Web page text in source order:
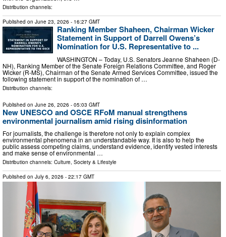
Distribution channels:
Published on June 23, 2026 - 16:27 GMT
Ranking Member Shaheen, Chairman Wicker
Statement in Support of Darrell Owens’s
Nomination for U.S. Representative to ...
WASHINGTON – Today, U.S. Senators Jeanne Shaheen (D-
NH), Ranking Member of the Senate Foreign Relations Committee, and Roger
Wicker (R-MS), Chairman of the Senate Armed Services Committee, issued the
following statement in support of the nomination of …
Distribution channels:
Published on June 26, 2026 - 05:03 GMT
New UNESCO and OSCE RFoM manual strengthens
environmental journalism amid rising disinformation
For journalists, the challenge is therefore not only to explain complex
environmental phenomena in an understandable way. It is also to help the
public assess competing claims, understand evidence, identify vested interests
and make sense of environmental …
Distribution channels: Culture, Society & Lifestyle
Published on July 6, 2026 - 22:17 GMT